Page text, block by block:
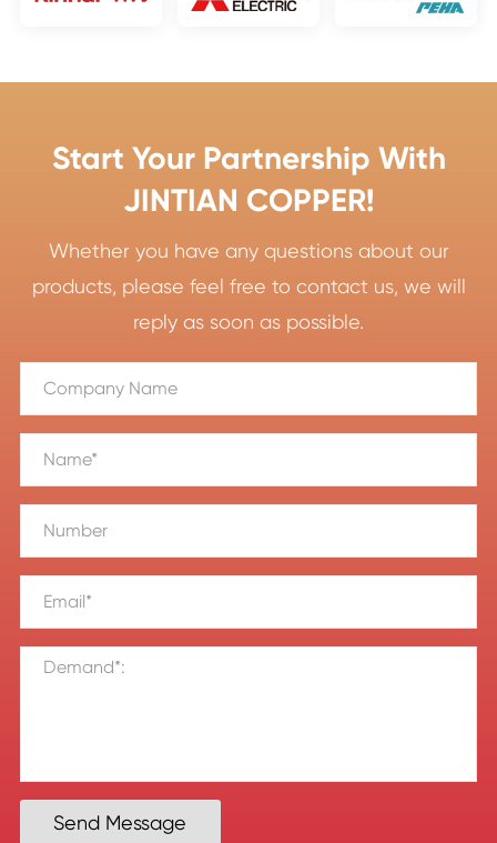
Start Your Partnership With
JINTIAN COPPER!
Whether you have any questions about our
products, please feel free to contact us, we will
reply as soon as possible.
Send Message